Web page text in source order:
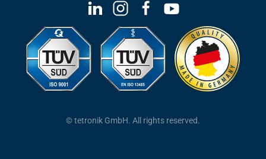
© tetronik GmbH. All rights reserved.